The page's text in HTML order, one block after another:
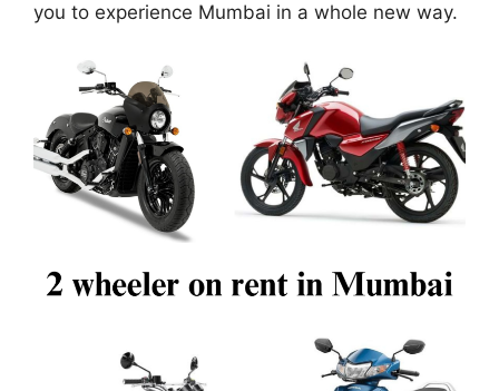
you to experience Mumbai in a whole new way.